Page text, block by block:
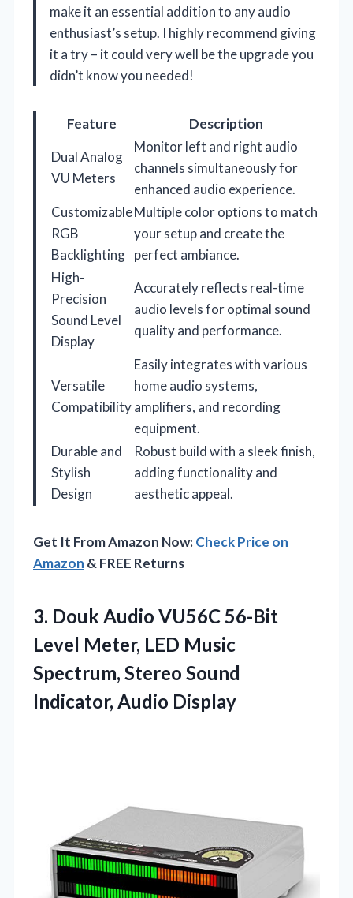
make it an essential addition to any audio
enthusiast’s setup. I highly recommend giving
it a try – it could very well be the upgrade you
didn’t know you needed!
Feature
Description
Dual Analog
VU Meters
Monitor left and right audio
channels simultaneously for
enhanced audio experience.
Customizable
RGB
Backlighting
Multiple color options to match
your setup and create the
perfect ambiance.
High-
Precision
Sound Level
Display
Accurately reflects real-time
audio levels for optimal sound
quality and performance.
Versatile
Compatibility
Easily integrates with various
home audio systems,
amplifiers, and recording
equipment.
Durable and
Stylish
Design
Robust build with a sleek finish,
adding functionality and
aesthetic appeal.
Get It From Amazon Now:Check Price on
Amazon & FREE Returns
3. Douk Audio VU56C 56-Bit
Level Meter, LED Music
Spectrum, Stereo Sound
Indicator, Audio Display